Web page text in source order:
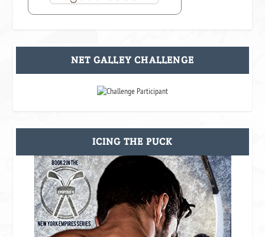
NET GALLEY CHALLENGE
ICING THE PUCK